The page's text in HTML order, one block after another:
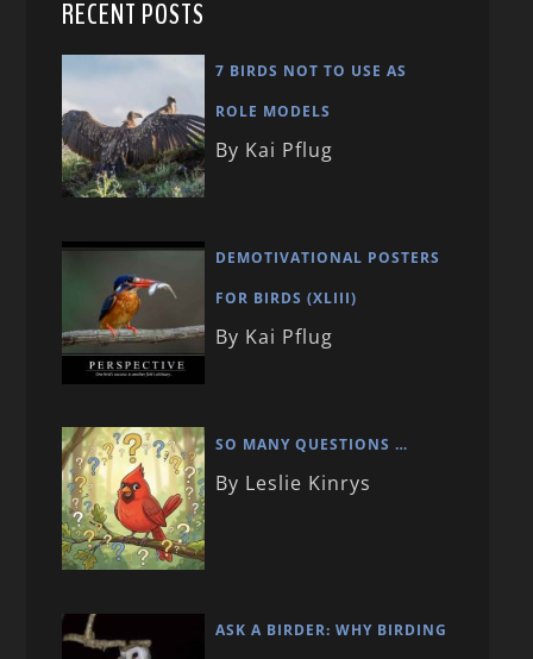
RECENT POSTS
7 BIRDS NOT TO USE AS
ROLE MODELS
By Kai Pflug
DEMOTIVATIONAL POSTERS
FOR BIRDS (XLIII)
By Kai Pflug
SO MANY QUESTIONS …
By Leslie Kinrys
ASK A BIRDER: WHY BIRDING